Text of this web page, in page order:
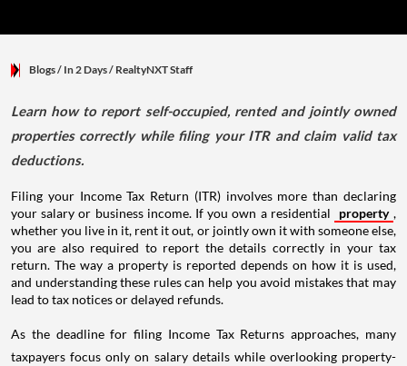
Blogs/ In 2 Days/ RealtyNXT Staff
Learn how to report self-occupied, rented and jointly owned
properties correctly while filing your ITR and claim valid tax
deductions.
Filing your Income Tax Return (ITR) involves more than declaring
your salary or business income. If you own a residential
property ,
whether you live in it, rent it out, or jointly own it with someone else,
you are also required to report the details correctly in your tax
return. The way a property is reported depends on how it is used,
and understanding these rules can help you avoid mistakes that may
lead to tax notices or delayed refunds.
As the deadline for filing Income Tax Returns approaches, many
taxpayers focus only on salary details while overlooking property-